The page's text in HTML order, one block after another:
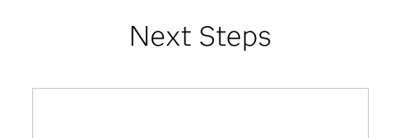
Next Steps